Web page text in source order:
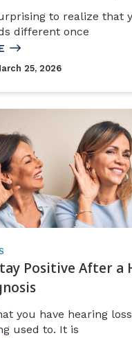
to realize that
different once
25, 2026
Positive After a
you have hearing
used to. It is